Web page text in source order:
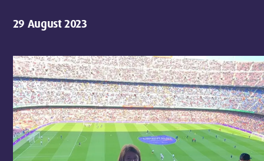
29 August 2023